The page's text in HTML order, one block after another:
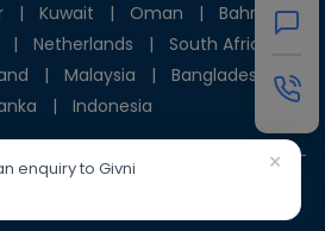
| Kuwait | Oman | Bahrain
|
| Netherlands | South Africa
| Malaysia | Bangladesh
|
| Indonesia
Ltd. All rights reserved.
×
enquiry to Givni